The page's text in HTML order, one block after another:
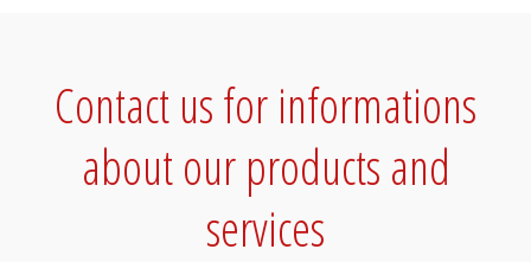
Contact us for informations
about our products and
services